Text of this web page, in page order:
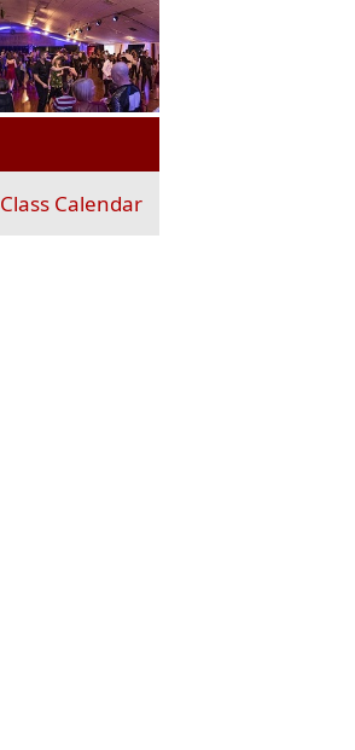
Class Calendar